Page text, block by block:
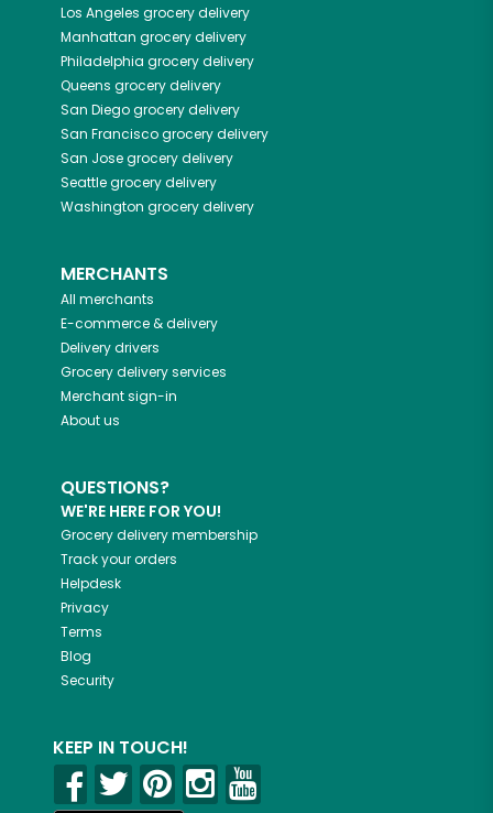
Los Angeles grocery delivery
Manhattan grocery delivery
Philadelphia grocery delivery
Queens grocery delivery
San Diegogrocery delivery
San Franciscogrocery delivery
San Josegrocery delivery
Seattlegrocery delivery
Washington grocery delivery
MERCHANTS
All merchants
E-commerce & delivery
Delivery drivers
Grocery delivery services
Merchant sign-in
About us
QUESTIONS?
WE'RE HERE FOR YOU!
Grocery delivery membership
Track your orders
Helpdesk
Privacy
Terms
Blog
Security
KEEP IN TOUCH!